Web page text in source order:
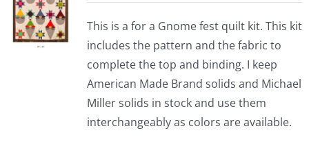
This is a for a Gnome fest quilt kit. This kit
includes the pattern and the fabric to
complete the top and binding. I keep
American Made Brand solids and Michael
Miller solids in stock and use them
interchangeably as colors are available.